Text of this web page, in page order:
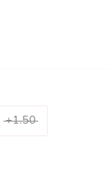
+1.50